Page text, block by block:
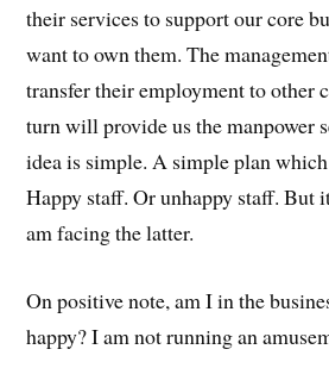
their services to support our core
want to own them. The
transfer their employment to other
turn will provide us the manpower
idea is simple. A simple plan
Happy staff. Or unhappy staff. But
am facing the latter.
On positive note, am I in the
happy? I am not running an